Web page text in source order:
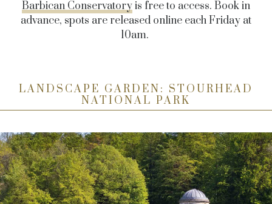
Barbican Conservatoryis free to access. Book in
advance, spots are released online each Friday at
10am.
LANDSCAPE GARDEN: STOURHEAD
NATIONAL PARK